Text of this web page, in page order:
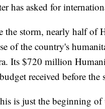
has asked for
the storm, nearly half of
of the country's
Its $720 million
received before the
is just the beginning of